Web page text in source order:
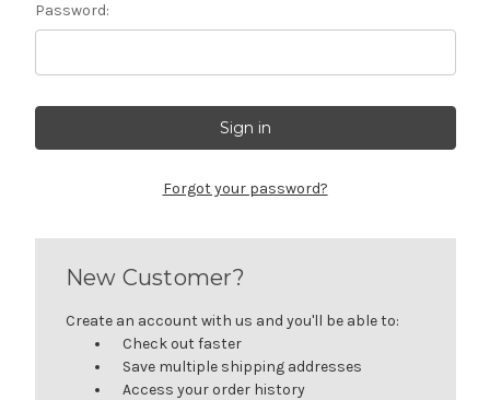
Password:
Forgot your password?
New Customer?
Create an account with us and you'll be able to:
Check out faster
Save multiple shipping addresses
Access your order history